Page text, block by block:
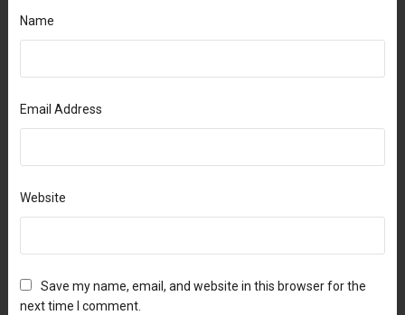
Name
Email Address
Website
Save my name, email, and website in this browser for the
next time I comment.